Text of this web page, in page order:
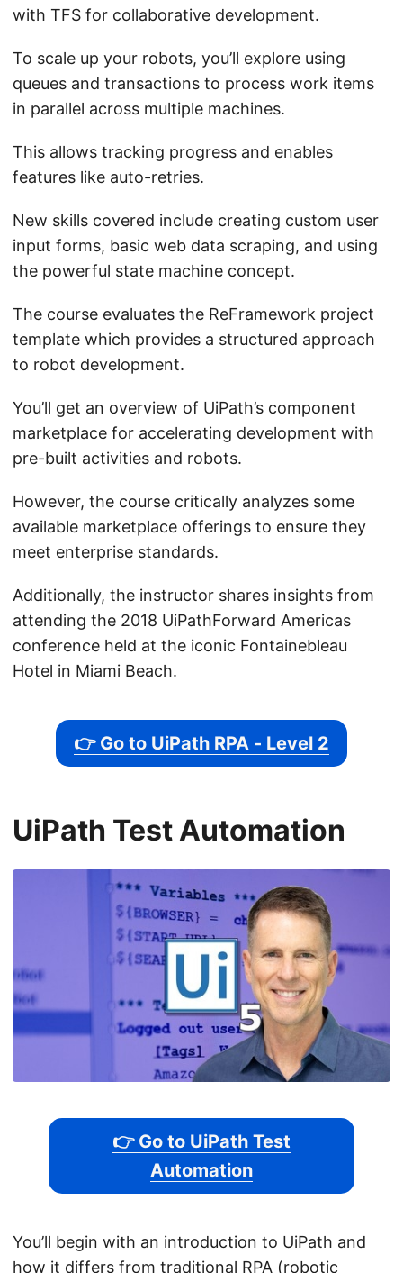
with TFS for collaborative development.
To scale up your robots, you’ll explore using
queues and transactions to process work items
in parallel across multiple machines.
This allows tracking progress and enables
features like auto-retries.
New skills covered include creating custom user
input forms, basic web data scraping, and using
the powerful state machine concept.
The course evaluates the ReFramework project
template which provides a structured approach
to robot development.
You’ll get an overview of UiPath’s component
marketplace for accelerating development with
pre-built activities and robots.
However, the course critically analyzes some
available marketplace offerings to ensure they
meet enterprise standards.
Additionally, the instructor shares insights from
attending the 2018 UiPathForward Americas
conference held at the iconic Fontainebleau
Hotel in Miami Beach.
👉 Go to UiPath RPA - Level 2
UiPath Test Automation
👉 Go to UiPath Test
Automation
You’ll begin with an introduction to UiPath and
how it differs from traditional RPA (robotic